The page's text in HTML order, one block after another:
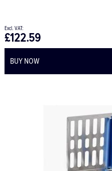
£122.59
BUY NOW